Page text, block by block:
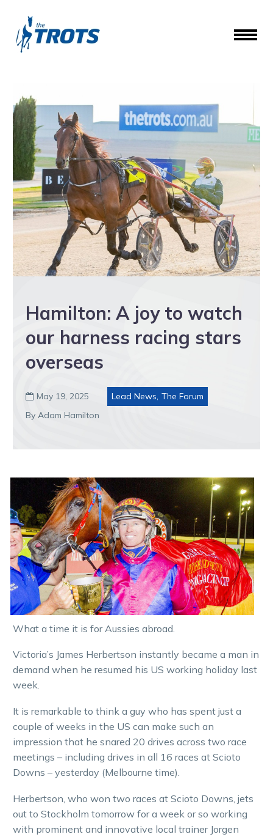
Hamilton: A joy to watch
our harness racing stars
overseas
 May 19, 2025 Lead News, The Forum
By Adam Hamilton
What a time it is for Aussies abroad.
Victoria’s James Herbertson instantly became a man in
demand when he resumed his US working holiday last
week.
It is remarkable to think a guy who has spent just a
couple of weeks in the US can make such an
impression that he snared 20 drives across two race
meetings – including drives in all 16 races at Scioto
Downs – yesterday (Melbourne time).
Herbertson, who won two races at Scioto Downs, jets
out to Stockholm tomorrow for a week or so working
with prominent and innovative local trainer Jorgen